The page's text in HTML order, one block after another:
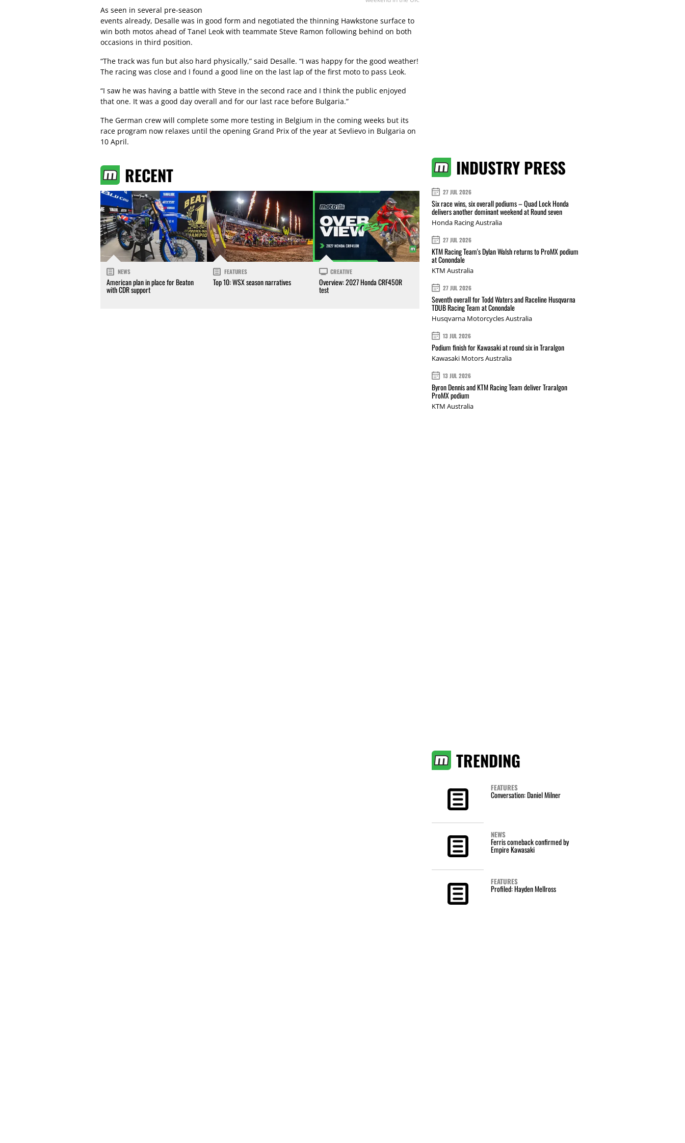
As seen in several pre-season
events already, Desalle was in good form and negotiated the thinning Hawkstone surface to
win both motos ahead of Tanel Leok with teammate Steve Ramon following behind on both
occasions in third position.
“The track was fun but also hard physically,” said Desalle. “I was happy for the good weather!
The racing was close and I found a good line on the last lap of the first moto to pass Leok.
“I saw he was having a battle with Steve in the second race and I think the public enjoyed
that one. It was a good day overall and for our last race before Bulgaria.”
The German crew will complete some more testing in Belgium in the coming weeks but its
race program now relaxes until the opening Grand Prix of the year at Sevlievo in Bulgaria on
10 April.
RECENT
NEWS
American plan in place for Beaton
with CDR support
FEATURES
Top 10: WSX season narratives
CREATIVE
Overview: 2027 Honda CRF450R
test
INDUSTRY PRESS
27 JUL 2026
Six race wins, six overall podiums – Quad Lock Honda
delivers another dominant weekend at Round seven
Honda Racing Australia
27 JUL 2026
KTM Racing Team's Dylan Walsh returns to ProMX podium
at Conondale
KTM Australia
27 JUL 2026
Seventh overall for Todd Waters and Raceline Husqvarna
TDUB Racing Team at Conondale
Husqvarna Motorcycles Australia
13 JUL 2026
Podium finish for Kawasaki at round six in Traralgon
Kawasaki Motors Australia
13 JUL 2026
Byron Dennis and KTM Racing Team deliver Traralgon
ProMX podium
KTM Australia
TRENDING
FEATURES
Conversation: Daniel Milner
NEWS
Ferris comeback confirmed by
Empire Kawasaki
FEATURES
Profiled: Hayden Mellross